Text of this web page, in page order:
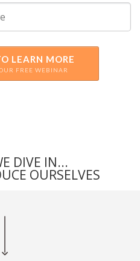
LEARN MORE
FREE WEBINAR
DIVE IN...
OURSELVES